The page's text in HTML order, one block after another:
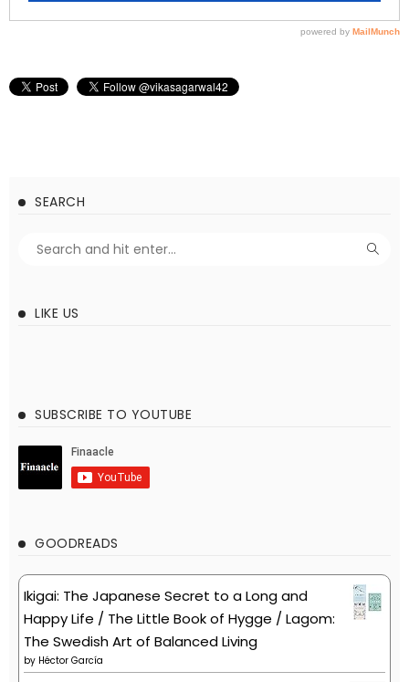
SEARCH
LIKE US
SUBSCRIBE TO YOUTUBE
GOODREADS
Ikigai: The Japanese Secret to a Long and
Happy Life / The Little Book of Hygge / Lagom:
The Swedish Art of Balanced Living
by Héctor García